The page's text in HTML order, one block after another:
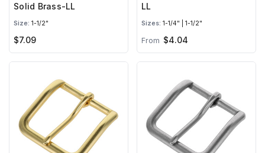
Solid Brass-LL
Size: 1-1/2"
$7.09
LL
Sizes: 1-1/4" | 1-1/2"
From $4.04